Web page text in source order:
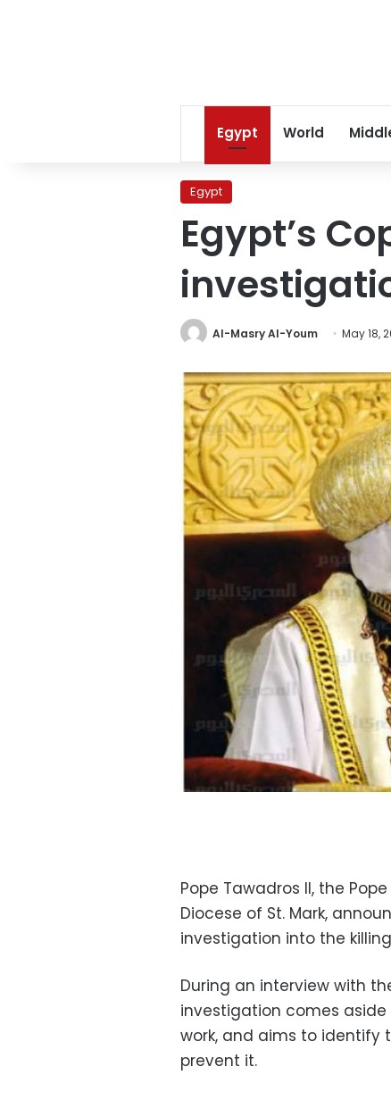
Egypt World
Egypt
Egypt’s
Al-Masry Al-Youm May 18,
Pope Tawadros II, the
Diocese of St. Mark,
investigation into the
During an interview with
investigation comes
work, and aims to identify
prevent it.